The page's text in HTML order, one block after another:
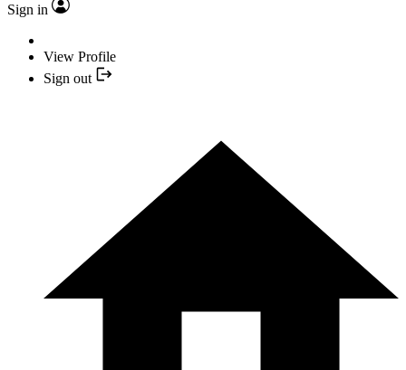
Sign in
View Profile
Sign out